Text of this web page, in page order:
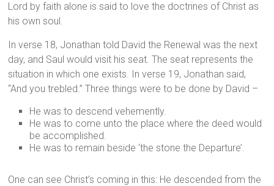
Lord by faith alone is said to love the doctrines of Christ as
his own soul.
In verse 18, Jonathan told David the Renewal was the next
day, and Saul would visit his seat. The seat represents the
situation in which one exists. In verse 19, Jonathan said,
“And you trebled.” Three things were to be done by David –
He was to descend vehemently.
He was to come unto the place where the deed would
be accomplished.
He was to remain beside ‘the stone the Departure’.
One can see Christ’s coming in this: He descended from the